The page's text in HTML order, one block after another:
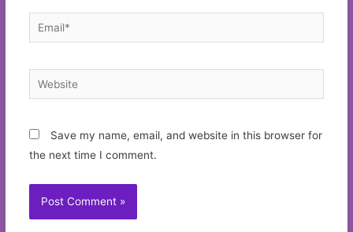
Email*
Website
Save my name, email, and website in this browser for
the next time I comment.